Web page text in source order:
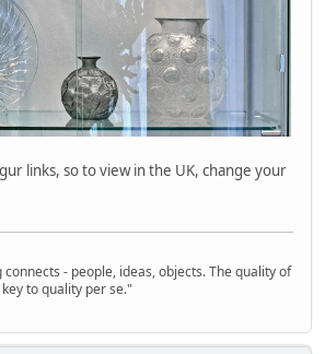
links, so to view in the UK, change your
- people, ideas, objects. The quality of
to quality per se."